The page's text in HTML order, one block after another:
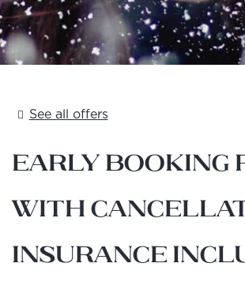
See all offers
Early Booking
with
Insurance